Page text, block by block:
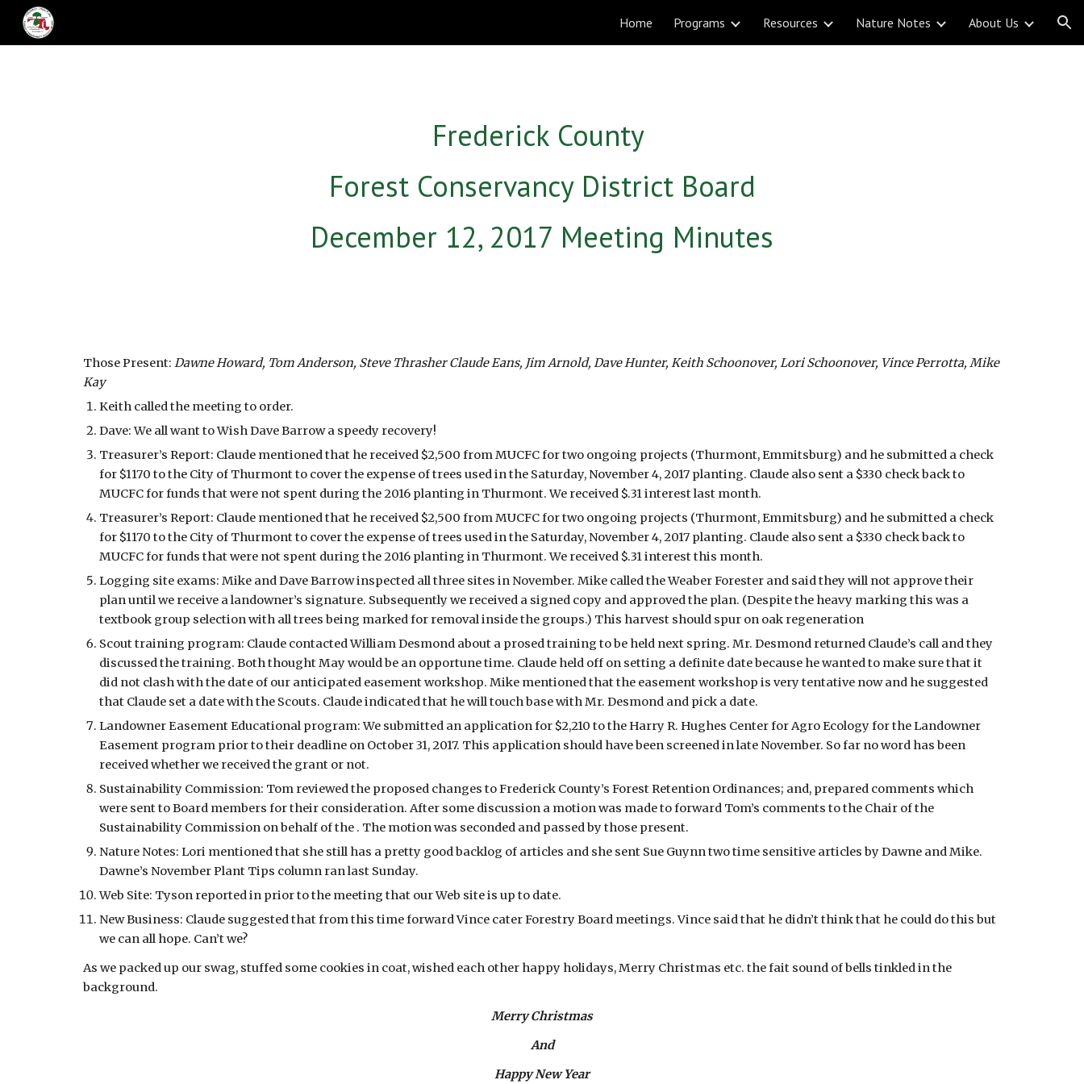
Skip to navigation
Home Programs Resources Nature Notes About Us
Frederick County
Forest Conservancy District Board
December 12, 2017 Meeting Minutes
Those Present: Dawne Howard, Tom Anderson, Steve Thrasher Claude Eans, Jim Arnold, Dave Hunter, Keith Schoonover, Lori Schoonover, Vince Perrotta, Mike
Kay
Keith called the meeting to order.
Dave: We all want to Wish Dave Barrow a speedy recovery!
Treasurer’s Report: Claude mentioned that he received $2,500 from MUCFC for two ongoing projects (Thurmont, Emmitsburg) and he submitted a check
for $1170 to the City of Thurmont to cover the expense of trees used in the Saturday, November 4, 2017 planting. Claude also sent a $330 check back to
MUCFC for funds that were not spent during the 2016 planting in Thurmont. We received $.31 interest last month.
Treasurer’s Report: Claude mentioned that he received $2,500 from MUCFC for two ongoing projects (Thurmont, Emmitsburg) and he submitted a check
for $1170 to the City of Thurmont to cover the expense of trees used in the Saturday, November 4, 2017 planting. Claude also sent a $330 check back to
MUCFC for funds that were not spent during the 2016 planting in Thurmont. We received $.31 interest this month.
Logging site exams: Mike and Dave Barrow inspected all three sites in November. Mike called the Weaber Forester and said they will not approve their
plan until we receive a landowner’s signature. Subsequently we received a signed copy and approved the plan. (Despite the heavy marking this was a
textbook group selection with all trees being marked for removal inside the groups.) This harvest should spur on oak regeneration
Scout training program: Claude contacted William Desmond about a prosed training to be held next spring. Mr. Desmond returned Claude’s call and they
discussed the training. Both thought May would be an opportune time. Claude held off on setting a definite date because he wanted to make sure that it
did not clash with the date of our anticipated easement workshop. Mike mentioned that the easement workshop is very tentative now and he suggested
that Claude set a date with the Scouts. Claude indicated that he will touch base with Mr. Desmond and pick a date.
Landowner Easement Educational program: We submitted an application for $2,210 to the Harry R. Hughes Center for Agro Ecology for the Landowner
Easement program prior to their deadline on October 31, 2017. This application should have been screened in late November. So far no word has been
received whether we received the grant or not.
Sustainability Commission: Tom reviewed the proposed changes to Frederick County’s Forest Retention Ordinances; and, prepared comments which
were sent to Board members for their consideration. After some discussion a motion was made to forward Tom’s comments to the Chair of the
Sustainability Commission on behalf of the . The motion was seconded and passed by those present.
Nature Notes: Lori mentioned that she still has a pretty good backlog of articles and she sent Sue Guynn two time sensitive articles by Dawne and Mike.
Dawne’s November Plant Tips column ran last Sunday.
Web Site: Tyson reported in prior to the meeting that our Web site is up to date.
New Business: Claude suggested that from this time forward Vince cater Forestry Board meetings. Vince said that he didn’t think that he could do this but
we can all hope. Can’t we?
As we packed up our swag, stuffed some cookies in coat, wished each other happy holidays, Merry Christmas etc. the fait sound of bells tinkled in the
background.
Merry Christmas
And
Happy New Year